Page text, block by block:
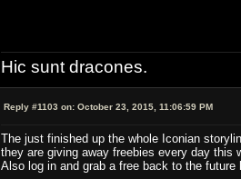
Hic sunt dracones.
Reply #1103 on: October 23, 2015, 11:06:59 PM
The just finished up the whole Iconian
they are giving away freebies every day this
Also log in and grab a free back to the future